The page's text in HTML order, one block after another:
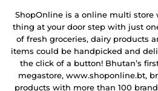
ShopOnline is a online multi store
thing at your door step with just
of fresh groceries, dairy products
items could be handpicked and
the click of a button! Bhutan’s
megastore, www.shoponline.bt,
products with more than 100